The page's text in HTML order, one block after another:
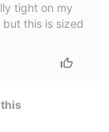
tight on my
this is sized